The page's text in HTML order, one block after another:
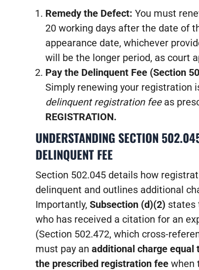
Remedy the Defect: You must
20 working days after the date of
appearance date, whichever
will be the longer period, as court
Pay the Delinquent Fee (Section
Simply renewing your registration
delinquent registration feeas
REGISTRATION.
UNDERSTANDING SECTION
DELINQUENT FEE
Section 502.045 details how
delinquent and outlines additional
Importantly, Subsection (d)(2) states
who has received a citation for an
(Section 502.472, which cross-
must pay an additional charge equal
the prescribed registration fee when